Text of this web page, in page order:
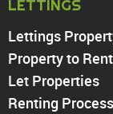
Enfield
Wood Green
Tottenham
Turnpike Lane
Harringay
LETTINGS
Lettings
Property to Rent
Let Properties
Renting Process